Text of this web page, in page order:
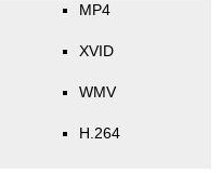
MP4
XVID
WMV
H.264